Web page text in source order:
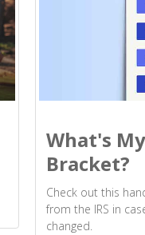
What's
Bracket?
Check out this
from the IRS in
changed.